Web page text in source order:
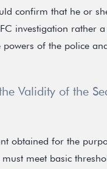
confirm that he or
investigation rather
powers of the police
Validity of the
obtained for the
meet basic